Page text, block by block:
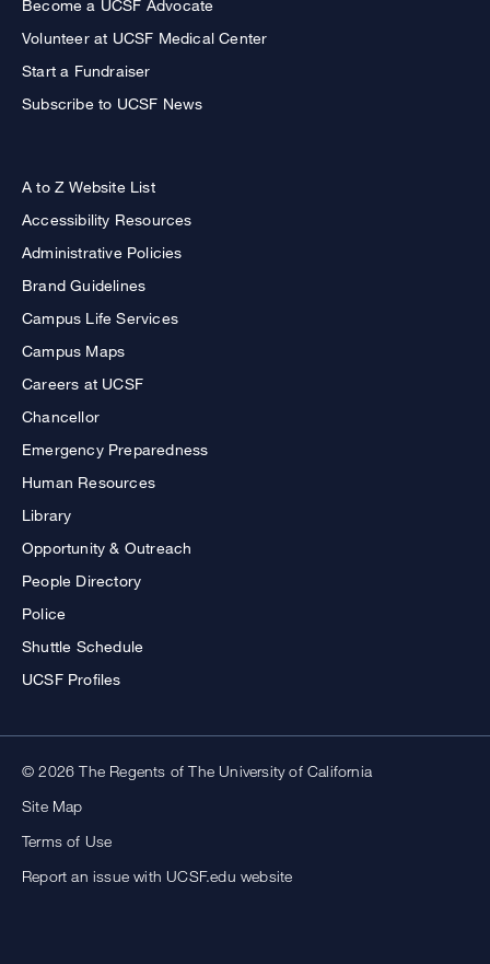
Become a UCSF Advocate
Volunteer at UCSF Medical Center
Start a Fundraiser
Subscribe to UCSF News
A to Z Website List
Accessibility Resources
Administrative Policies
Brand Guidelines
Campus Life Services
Campus Maps
Careers at UCSF
Chancellor
Emergency Preparedness
Human Resources
Library
Opportunity & Outreach
People Directory
Police
Shuttle Schedule
UCSF Profiles
© 2026 The Regents of The University of California
Site Map
Terms of Use
Report an issue with UCSF.edu website